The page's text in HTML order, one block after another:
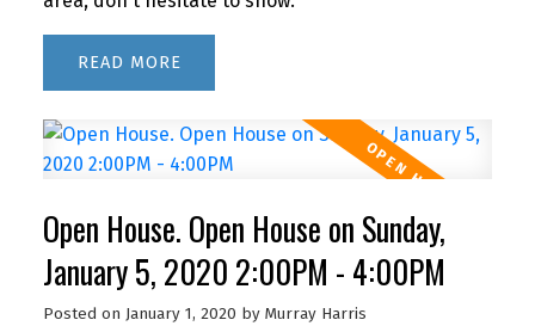
READ
Open House. Open House on Sunday,
January 5, 2020 2:00PM - 4:00PM
Posted on January 1, 2020 by Murray Harris